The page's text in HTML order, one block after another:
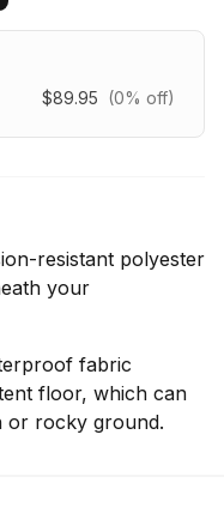
$89.95 (0% off)
resistant polyester
your
fabric
floor, which can
or rocky ground.